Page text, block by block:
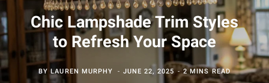
Chic Lampshade Trim Styles
to Refresh Your Space
BYLAUREN MURPHY JUNE 22, 2025 2 MINS READ